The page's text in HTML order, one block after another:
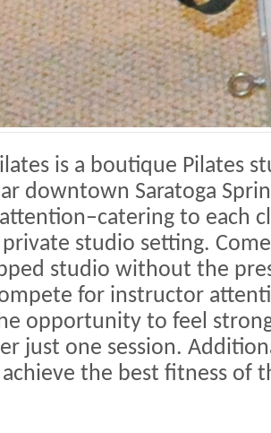
is a boutique Pilates
downtown Saratoga
to each
private studio setting.
studio without the
for instructor
opportunity to feel
just one session.
the best fitness of